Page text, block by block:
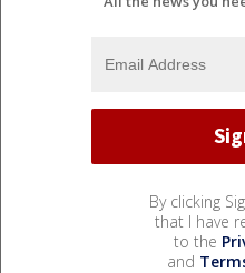
By clicking
that I have
to the
and